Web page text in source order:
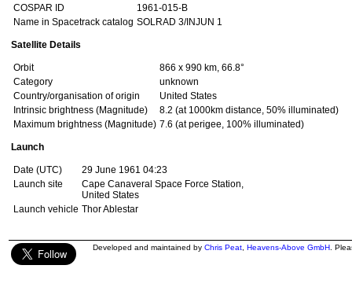
COSPAR ID
1961-015-B
Name in Spacetrack catalog SOLRAD 3/INJUN 1
Satellite Details
Orbit
866 x 990 km, 66.8°
Category
unknown
Country/organisation of origin
United States
Intrinsic brightness (Magnitude)
8.2 (at 1000km distance, 50% illuminated)
Maximum brightness (Magnitude) 7.6 (at perigee, 100% illuminated)
Launch
Date (UTC)
29 June 1961 04:23
Launch site
Cape Canaveral Space Force Station,
United States
Launch vehicle Thor Ablestar
Developed and maintained by Chris Peat Heavens-Above GmbH .